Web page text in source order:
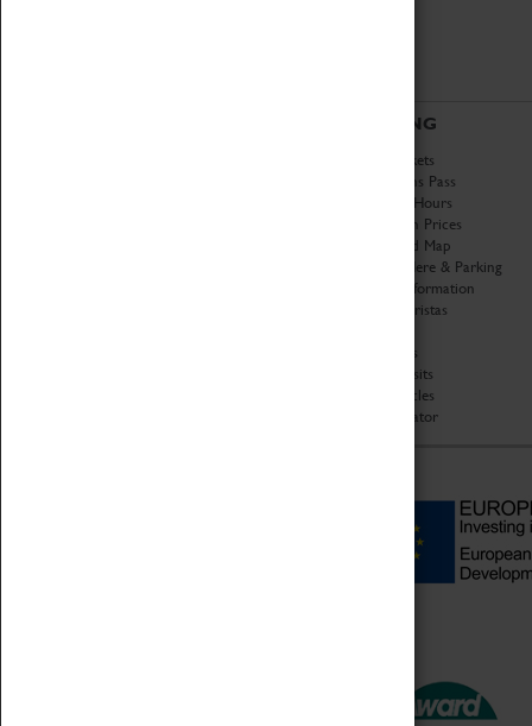
VISITING
Book Tickets
Attractions Pass
Opening Hours
Admission Prices
Download Map
Getting Here & Parking
Access Information
Baxter Baristas
Car Clubs
Group Visits
Star Vehicles
4D Simulator